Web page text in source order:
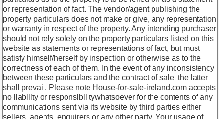
or representation of fact. The vendor/agent publishing the
property particulars does not make or give, any representation
or warranty in respect of the property. Any intending purchaser
should not rely solely on the property particulars listed on this
website as statements or representations of fact, but must
satisfy himself/herself by inspection or otherwise as to the
correctness of each of them. In the event of any inconsistency
between these particulars and the contract of sale, the latter
shall prevail. Please note House-for-sale-ireland.com accepts
no liability or responsibilitywhatsoever for the contents of any
communications sent via its website by third parties either
sellers, agents, enquirers or any other party. Your usage of